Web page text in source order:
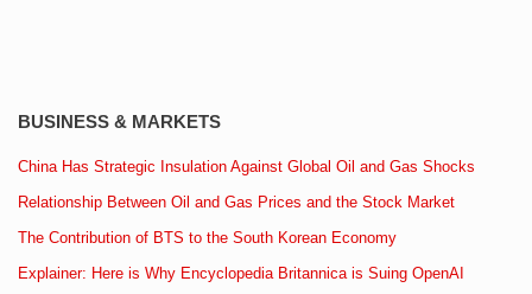
BUSINESS & MARKETS
China Has Strategic Insulation Against Global Oil and Gas Shocks
Relationship Between Oil and Gas Prices and the Stock Market
The Contribution of BTS to the South Korean Economy
Explainer: Here is Why Encyclopedia Britannica is Suing OpenAI